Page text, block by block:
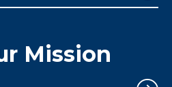
Mission